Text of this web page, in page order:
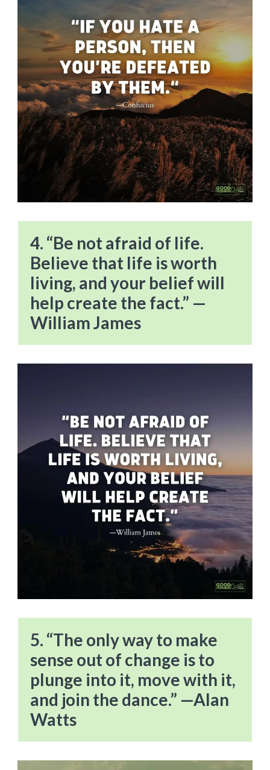
4. “Be not afraid of life.
Believe that life is worth
living, and your belief will
help create the fact.” —
William James
5. “The only way to make
sense out of change is to
plunge into it, move with it,
and join the dance.” —Alan
Watts